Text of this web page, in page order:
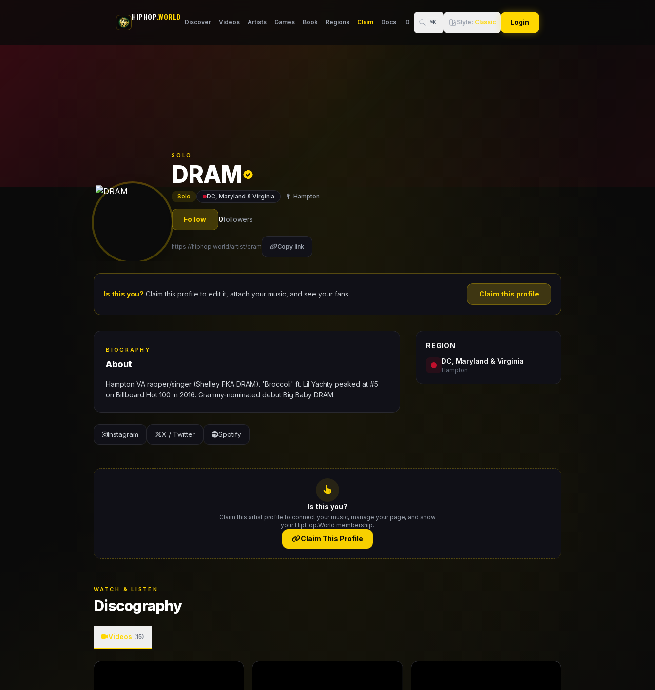
HIPHOP.WORLD
Discover Videos Artists Games Book Regions Claim Docs ID ⌘K Style: Classic Login
SOLO
DRAM
Solo DC, Maryland & Virginia Hampton
Follow 0followers
https://hiphop.world/artist/dram Copy link
Is this you? Claim this profile to edit it, attach your music, and see your fans. Claim this profile
BIOGRAPHY
About
Hampton VA rapper/singer (Shelley FKA DRAM). 'Broccoli' ft. Lil Yachty peaked at #5
on Billboard Hot 100 in 2016. Grammy-nominated debut Big Baby DRAM.
Instagram X / Twitter Spotify
REGION
DC, Maryland & Virginia
Hampton
Is this you?
Claim this artist profile to connect your music, manage your page, and show
your HipHop.World membership.
Claim This Profile
WATCH & LISTEN
Discography
Videos (15)